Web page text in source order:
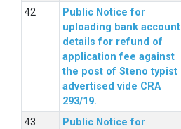
Public Notice for
uploading bank account
details for refund of
application fee against
the post of Steno typist
advertised vide CRA
293/19.
Public Notice for